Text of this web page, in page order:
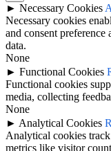
► Necessary Cookies
Necessary cookies
and consent preference
data.
None
► Functional Cookies
Functional cookies
media, collecting
None
► Analytical Cookies
Analytical cookies
metrics like visitor